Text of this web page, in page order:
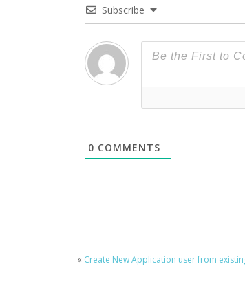
Subscribe
0 COMMENTS
« Create New Application user from